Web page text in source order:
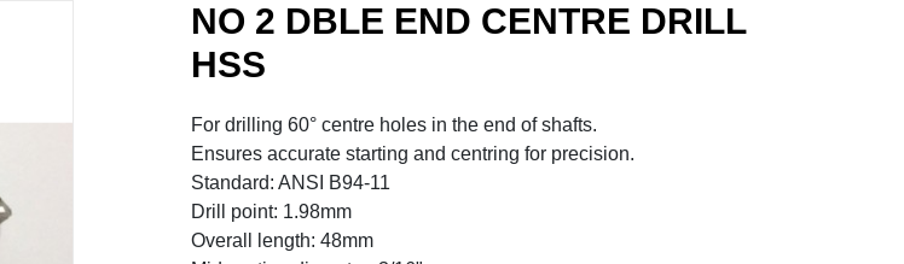
NO 2 DBLE END CENTRE DRILL
HSS
For drilling 60° centre holes in the end of shafts.
Ensures accurate starting and centring for precision.
Standard: ANSI B94-11
Drill point: 1.98mm
Overall length: 48mm